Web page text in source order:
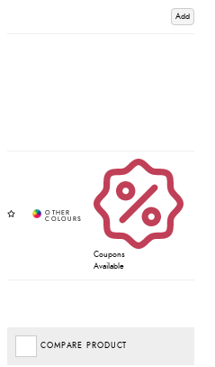
Add
Coupons
Available
COMPARE PRODUCT